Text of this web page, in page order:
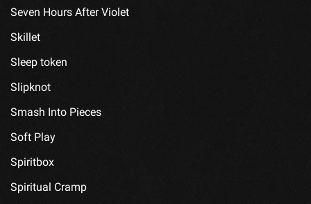
Seven Hours After Violet
Skillet
Sleep token
Slipknot
Smash Into Pieces
Soft Play
Spiritbox
Spiritual Cramp